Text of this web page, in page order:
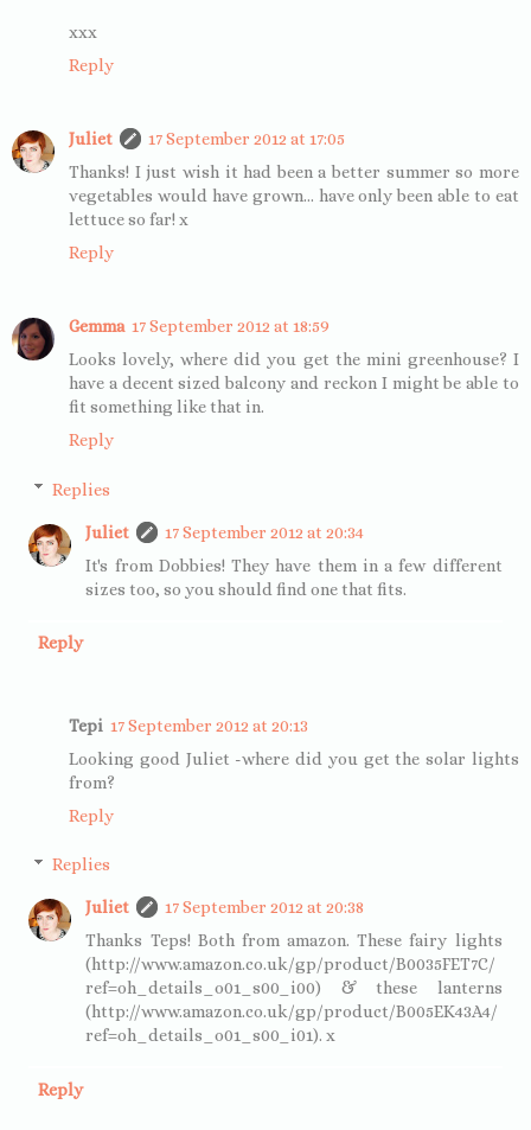
xxx
Reply
Juliet
17 September 2012 at 17:05
Thanks! I just wish it had been a better summer so more
vegetables would have grown... have only been able to eat
lettuce so far! x
Reply
Gemma 17 September 2012 at 18:59
Looks lovely, where did you get the mini greenhouse? I
have a decent sized balcony and reckon I might be able to
fit something like that in.
Reply
Replies
Juliet
17 September 2012 at 20:34
It's from Dobbies! They have them in a few different
sizes too, so you should find one that fits.
Reply
Tepi 17 September 2012 at 20:13
Looking good Juliet -where did you get the solar lights
from?
Reply
Replies
Juliet
17 September 2012 at 20:38
Thanks Teps! Both from amazon. These fairy lights
(http://www.amazon.co.uk/gp/product/B0035FET7C/
ref=oh_details_o01_s00_i00) & these lanterns
(http://www.amazon.co.uk/gp/product/B005EK43A4/
ref=oh_details_o01_s00_i01). x
Reply